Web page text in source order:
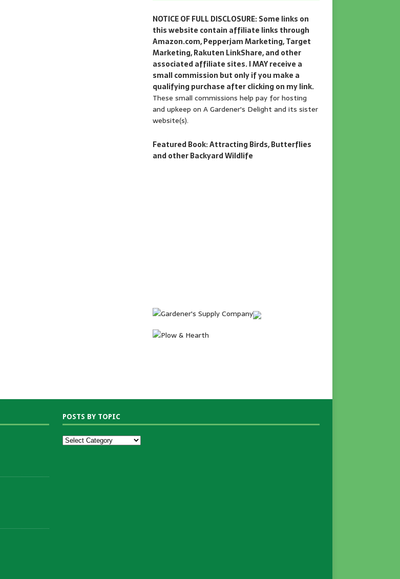
NOTICE OF FULL DISCLOSURE: Some links on
this website contain affiliate links through
Amazon.com, Pepperjam Marketing, Target
Marketing, Rakuten LinkShare, and other
associated affiliate sites. I MAY receive a
small commission but only if you make a
qualifying purchase after clicking on my link.
These small commissions help pay for hosting
and upkeep on A Gardener's Delight and its sister
website(s).
Featured Book: Attracting Birds, Butterflies
and other Backyard Wildlife
POSTS BY TOPIC